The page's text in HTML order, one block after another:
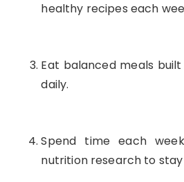
healthy recipes each
Eat balanced meals
daily.
Spend time each
nutrition research to